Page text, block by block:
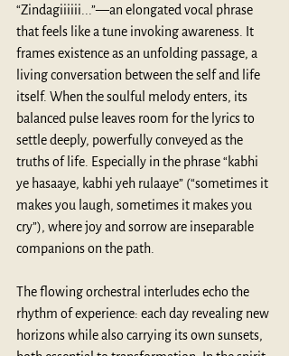
“Zindagiiiiii...”—an elongated vocal phrase
that feels like a tune invoking awareness. It
frames existence as an unfolding passage, a
living conversation between the self and life
itself. When the soulful melody enters, its
balanced pulse leaves room for the lyrics to
settle deeply, powerfully conveyed as the
truths of life. Especially in the phrase “kabhi
ye hasaaye, kabhi yeh rulaaye” (“sometimes it
makes you laugh, sometimes it makes you
cry”), where joy and sorrow are inseparable
companions on the path.
The flowing orchestral interludes echo the
rhythm of experience: each day revealing new
horizons while also carrying its own sunsets,